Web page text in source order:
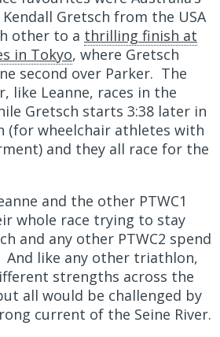
Gretsch from the USA
other to a thrilling finish at
in Tokyo, where Gretsch
second over Parker. The
like Leanne, races in the
Gretsch starts 3:38 later in
(for wheelchair athletes with
and they all race for the
and the other PTWC1
whole race trying to stay
and any other PTWC2 spend
And like any other triathlon,
strengths across the
all would be challenged by
current of the Seine River.